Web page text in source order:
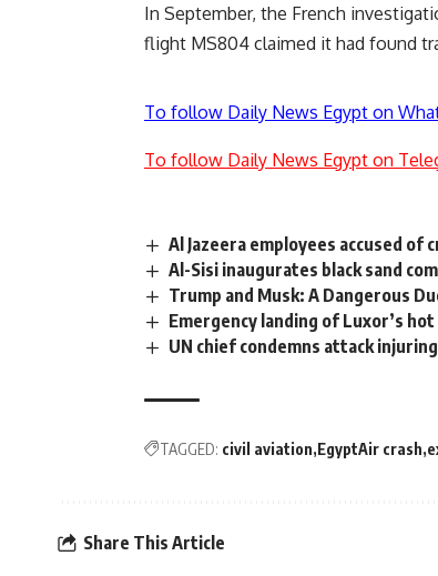
In September, the French
flight MS804 claimed it had found
To follow Daily News Egypt on
To follow Daily News Egypt on
Al Jazeera employees accused
Al-Sisi inaugurates black sand
Trump and Musk: A Dangerous
Emergency landing of Luxor’s
UN chief condemns attack
TAGGED: civil aviation EgyptAir crash
Share This Article